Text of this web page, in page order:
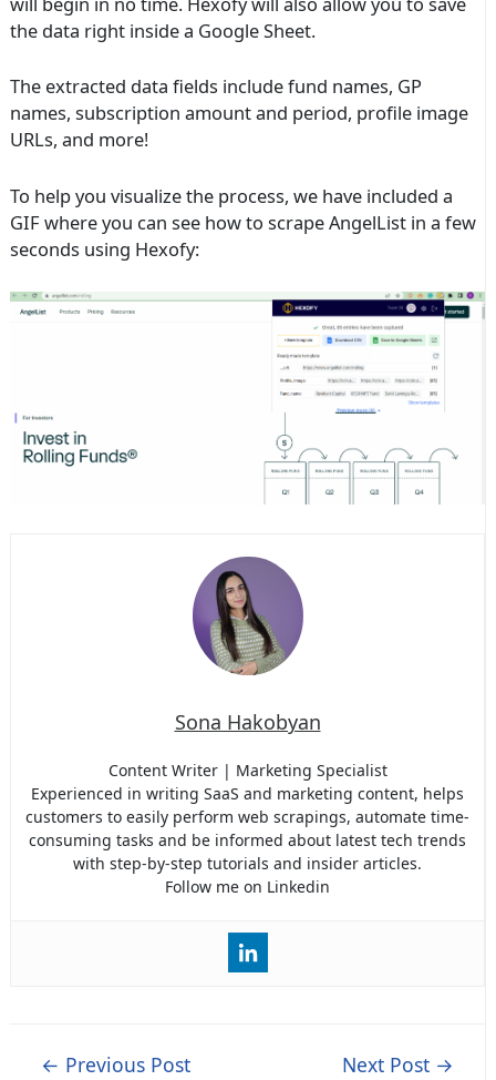
the data right inside a Google Sheet.
The extracted data fields include fund names, GP
names, subscription amount and period, profile image
URLs, and more!
To help you visualize the process, we have included a
GIF where you can see how to scrape AngelList in a few
seconds using Hexofy:
Sona Hakobyan
Content Writer | Marketing Specialist
Experienced in writing SaaS and marketing content, helps
customers to easily perform web scrapings, automate time-
consuming tasks and be informed about latest tech trends
with step-by-step tutorials and insider articles.
Follow me on Linkedin
Post← Previous Post Next Post →